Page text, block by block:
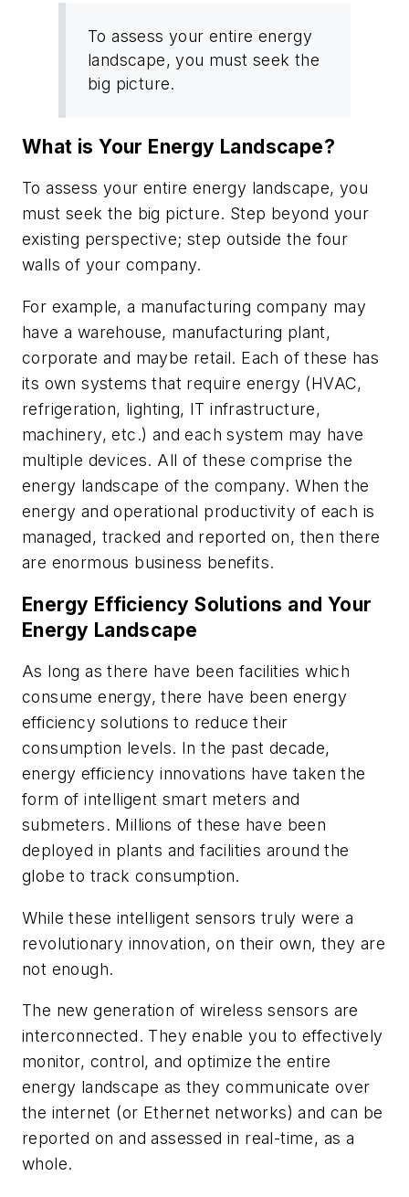
To assess your entire energy
landscape, you must seek the
big picture.
What is Your Energy Landscape?
To assess your entire energy landscape, you
must seek the big picture. Step beyond your
existing perspective; step outside the four
walls of your company.
For example, a manufacturing company may
have a warehouse, manufacturing plant,
corporate and maybe retail. Each of these has
its own systems that require energy (HVAC,
refrigeration, lighting, IT infrastructure,
machinery, etc.) and each system may have
multiple devices. All of these comprise the
energy landscape of the company. When the
energy and operational productivity of each is
managed, tracked and reported on, then there
are enormous business benefits.
Energy Efficiency Solutions and Your
Energy Landscape
As long as there have been facilities which
consume energy, there have been energy
efficiency solutions to reduce their
consumption levels. In the past decade,
energy efficiency innovations have taken the
form of intelligent smart meters and
submeters. Millions of these have been
deployed in plants and facilities around the
globe to track consumption.
While these intelligent sensors truly were a
revolutionary innovation, on their own, they are
not enough.
The new generation of wireless sensors are
interconnected. They enable you to effectively
monitor, control, and optimize the entire
energy landscape as they communicate over
the internet (or Ethernet networks) and can be
reported on and assessed in real-time, as a
whole.